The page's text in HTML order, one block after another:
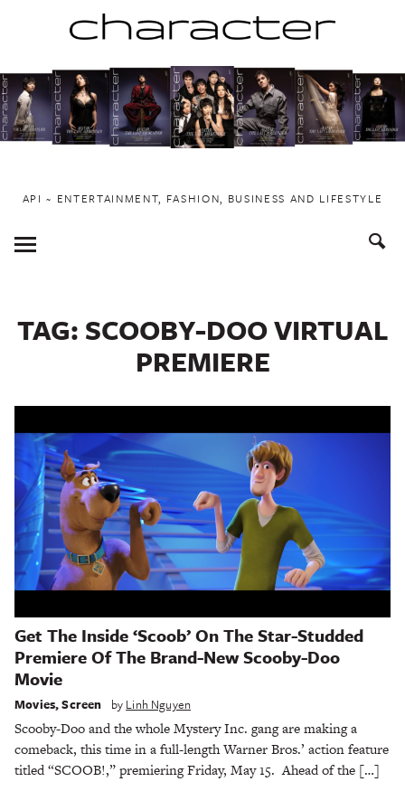
to
content
API ~ ENTERTAINMENT, FASHION, BUSINESS AND LIFESTYLE
Toggle
Menu
TAG: SCOOBY-DOO VIRTUAL
PREMIERE
Get The Inside ‘Scoob’ On The Star-Studded
Premiere Of The Brand-New Scooby-Doo
Movie
Movies,Screen by Linh Nguyen
Scooby-Doo and the whole Mystery Inc. gang are making a
comeback, this time in a full-length Warner Bros.’ action feature
titled “SCOOB!,” premiering Friday, May 15. Ahead of the […]